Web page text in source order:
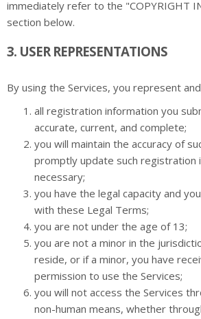
immediately refer to the "COPYRIGHT
section below.
3. USER REPRESENTATIONS
By using the Services, you represent
all registration information you
accurate, current, and complete;
you will maintain the accuracy of
promptly update such registration
necessary;
you have the legal capacity and
with these Legal Terms;
you are not under the age of 13;
you are not a minor in the
reside, or if a minor, you have
permission to use the Services;
you will not access the Services
non-human means, whether